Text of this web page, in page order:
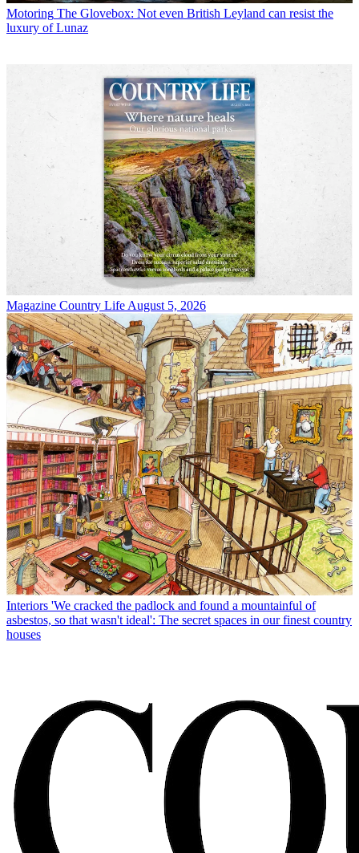
Motoring The Glovebox: Not even British Leyland can resist the
luxury of Lunaz
Magazine Country Life August 5, 2026
Interiors 'We cracked the padlock and found a mountainful of
asbestos, so that wasn't ideal': The secret spaces in our finest country
houses